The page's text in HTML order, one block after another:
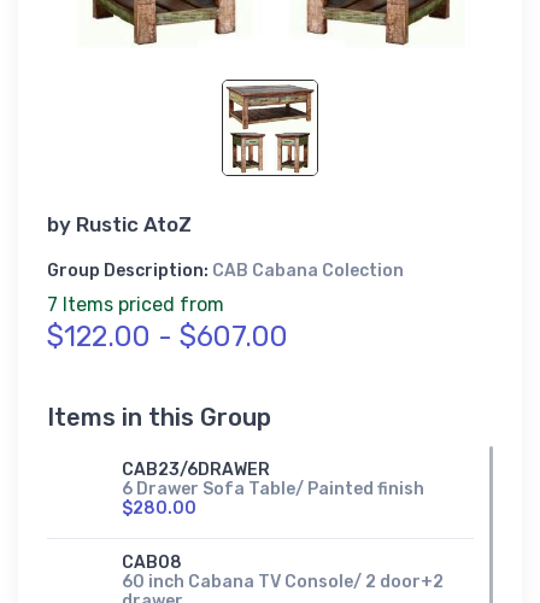
by Rustic AtoZ
Group Description: CAB Cabana Colection
7 Items priced from
$122.00 - $607.00
Items in this Group
CAB23/6DRAWER
6 Drawer Sofa Table/ Painted finish
$280.00
CAB08
60 inch Cabana TV Console/ 2 door+2